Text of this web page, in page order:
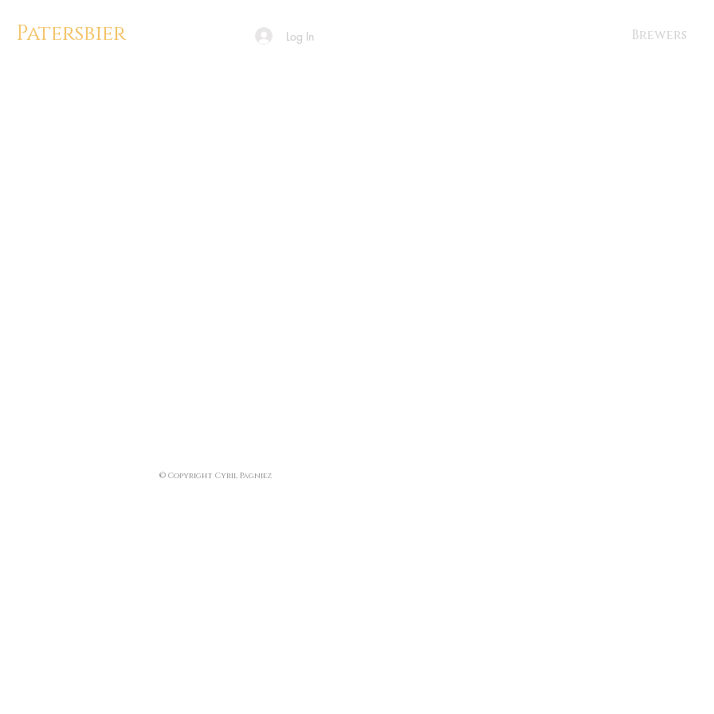
Patersbier Log In Brewers
© Copyright Cyril Pagniez